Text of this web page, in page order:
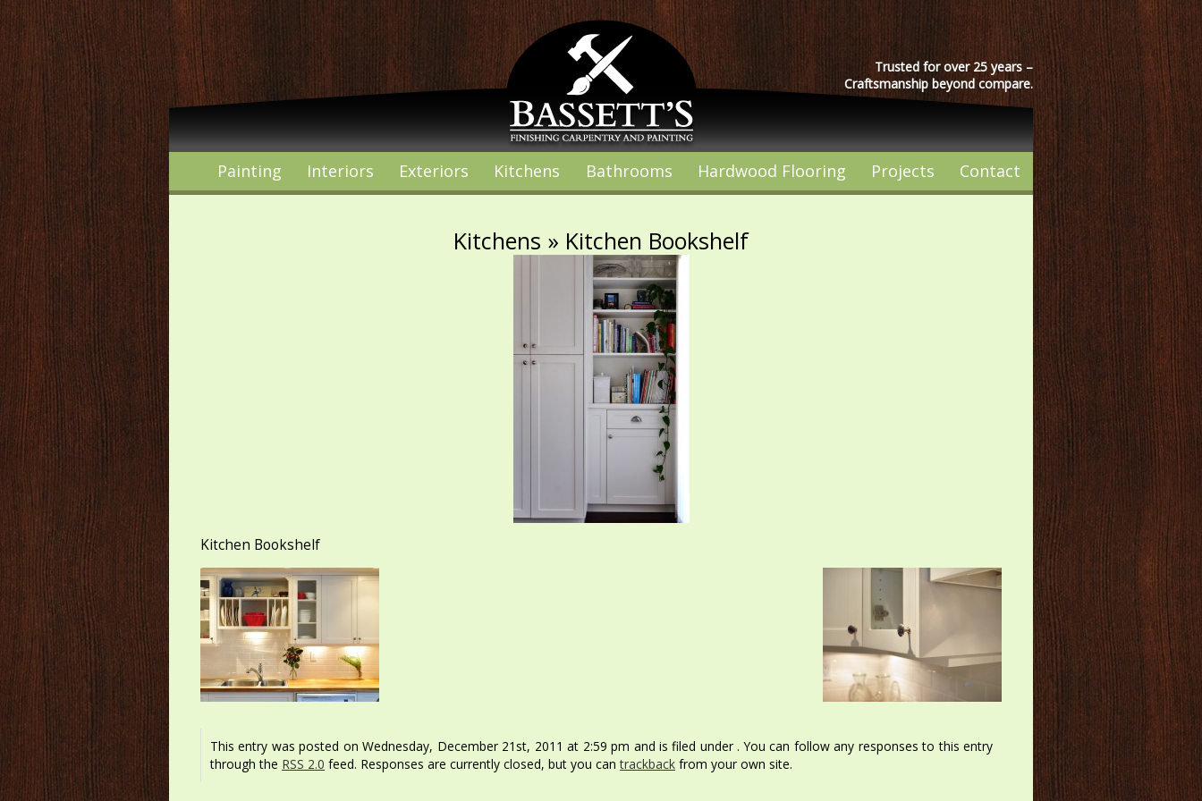
Trusted for over 25 years –
Craftsmanship beyond compare.
Painting Interiors Exteriors Kitchens Bathrooms Hardwood Flooring Projects Contact
Kitchens » Kitchen Bookshelf
Kitchen Bookshelf
This entry was posted on Wednesday, December 21st, 2011 at 2:59 pm and is filed under . You can follow any responses to this entry
through the RSS 2.0 feed. Responses are currently closed, but you cantrackback from your own site.